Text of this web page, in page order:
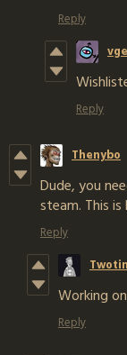
Reply
Reply
Thenybo
Dude, you
steam. This is
Reply
Working
Reply